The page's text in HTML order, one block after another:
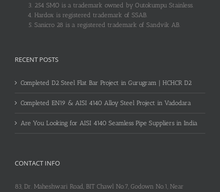
254 SMO is a trademark owned by Outokumpu Stainless.
Hardox is registered trademark of SSAB.
Sanicro 28 is a registered trademark of Sandvik AB.
RECENT POSTS
Completed D2 Steel Flat Bar Project in Gurugram | HCHCR D2
Completed EN19 & AISI 4140 Alloy Steel Project in Vadodara
Are You Looking for AISI 4140 Seamless Pipe Suppliers in India
CONTACT INFO
83, Dr. Maheshwari Road, BIT Chawl No.7, Godown No.1, Near